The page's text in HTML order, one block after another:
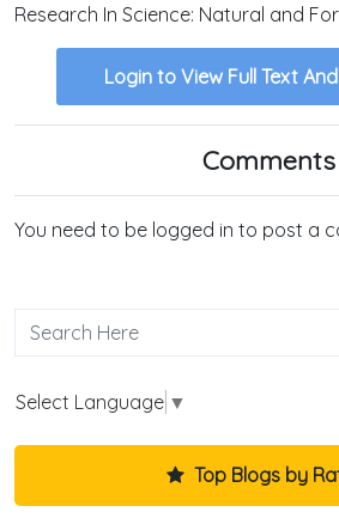
Research In Science: Natural and
Login to View Full Text
Comments
You need to be logged in to post a
Select Language ▼
Top Blogs by